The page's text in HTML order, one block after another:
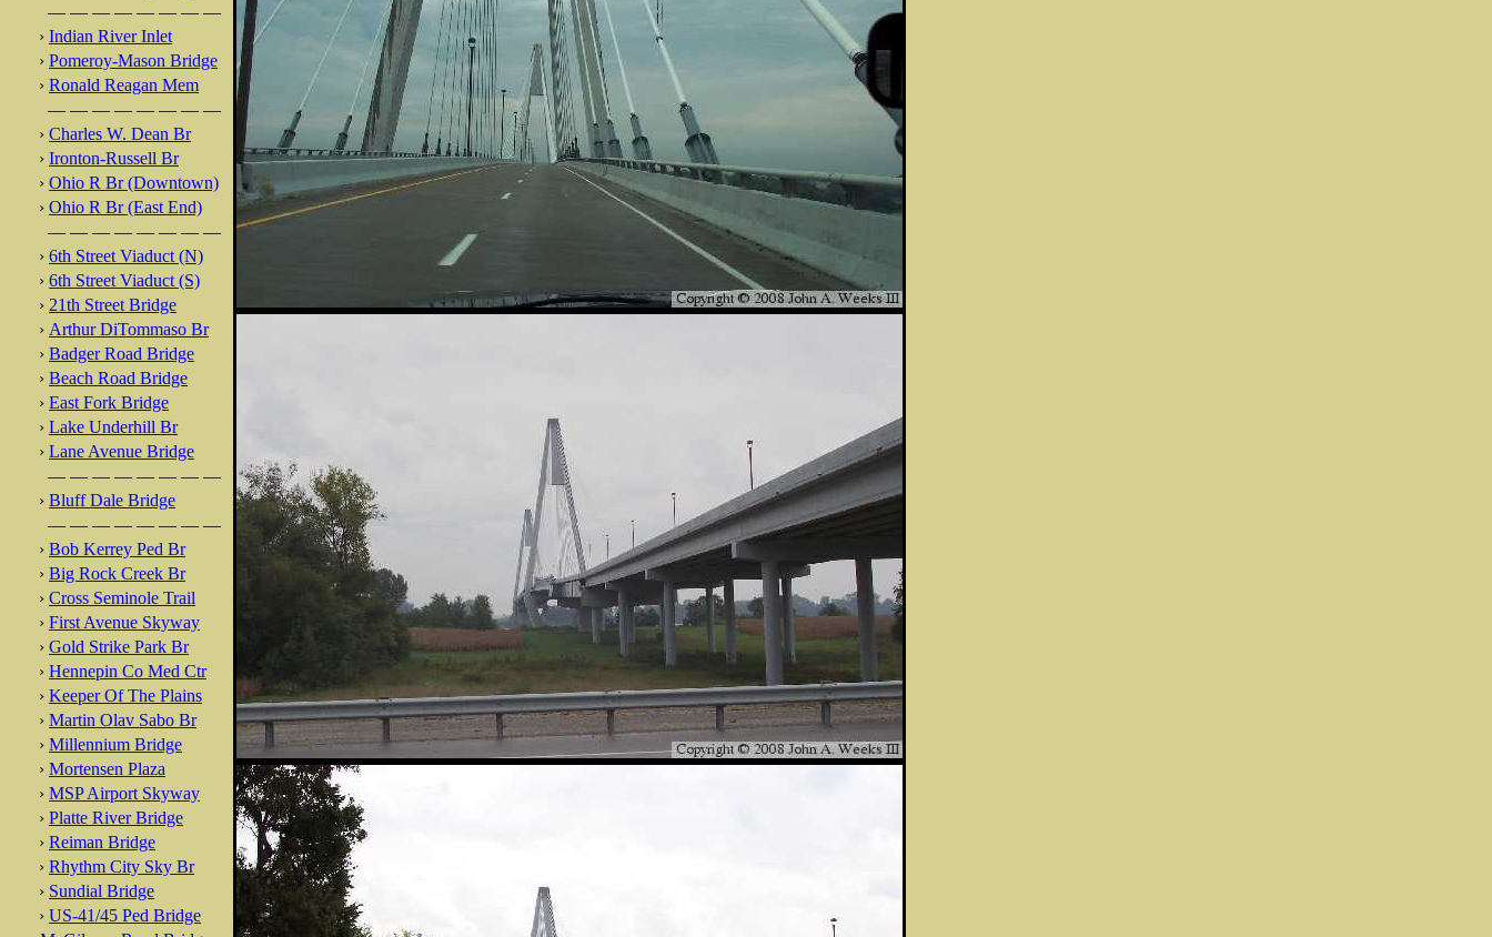
— — — — — — — —
› Indian River Inlet
› Pomeroy-Mason Bridge
› Ronald Reagan Mem
— — — — — — — —
› Charles W. Dean Br
› Ironton-Russell Br
› Ohio R Br (Downtown)
› Ohio R Br (East End)
— — — — — — — —
› 6th Street Viaduct (N)
› 6th Street Viaduct (S)
› 21th Street Bridge
› Arthur DiTommaso Br
› Badger Road Bridge
› Beach Road Bridge
› East Fork Bridge
› Lake Underhill Br
› Lane Avenue Bridge
— — — — — — — —
› Bluff Dale Bridge
— — — — — — — —
› Bob Kerrey Ped Br
› Big Rock Creek Br
› Cross Seminole Trail
› First Avenue Skyway
› Gold Strike Park Br
› Hennepin Co Med Ctr
› Keeper Of The Plains
› Martin Olav Sabo Br
› Millennium Bridge
› Mortensen Plaza
› MSP Airport Skyway
› Platte River Bridge
› Reiman Bridge
› Rhythm City Sky Br
› Sundial Bridge
› US-41/45 Ped Bridge